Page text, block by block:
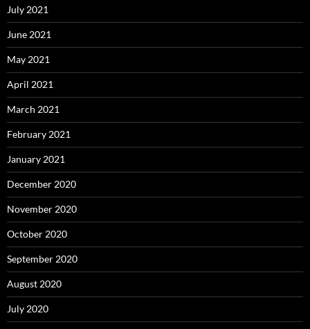
July 2021
June 2021
May 2021
April 2021
March 2021
February 2021
January 2021
December 2020
November 2020
October 2020
September 2020
August 2020
July 2020